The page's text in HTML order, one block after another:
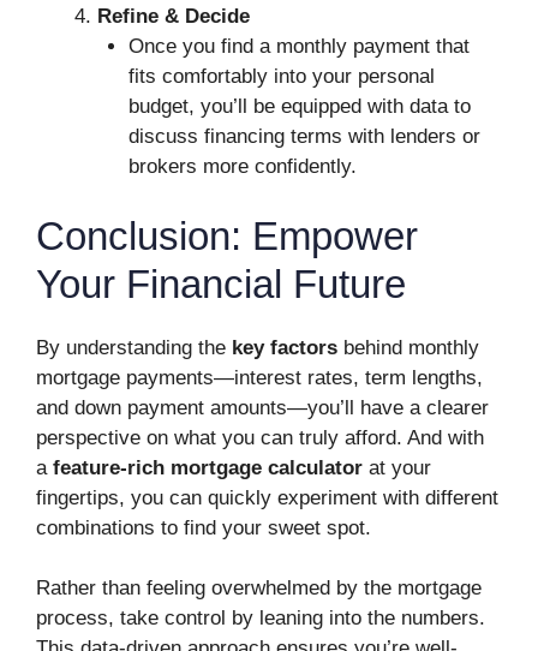
Refine & Decide
Once you find a monthly payment that
fits comfortably into your personal
budget, you’ll be equipped with data to
discuss financing terms with lenders or
brokers more confidently.
Conclusion: Empower
Your Financial Future
By understanding the key factors behind monthly
mortgage payments—interest rates, term lengths,
and down payment amounts—you’ll have a clearer
perspective on what you can truly afford. And with
a feature-rich mortgage calculator at your
fingertips, you can quickly experiment with different
combinations to find your sweet spot.
Rather than feeling overwhelmed by the mortgage
process, take control by leaning into the numbers.